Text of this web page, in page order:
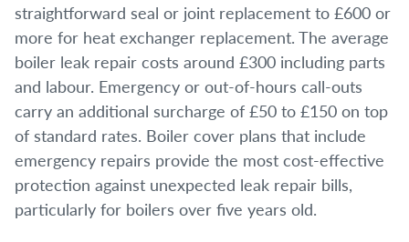
straightforward seal or joint replacement to £600 or
more for heat exchanger replacement. The average
boiler leak repair costs around £300 including parts
and labour. Emergency or out-of-hours call-outs
carry an additional surcharge of £50 to £150 on top
of standard rates. Boiler cover plans that include
emergency repairs provide the most cost-effective
protection against unexpected leak repair bills,
particularly for boilers over five years old.